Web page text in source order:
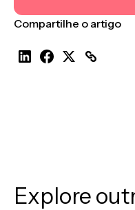
Compartilhe o artigo
Explore